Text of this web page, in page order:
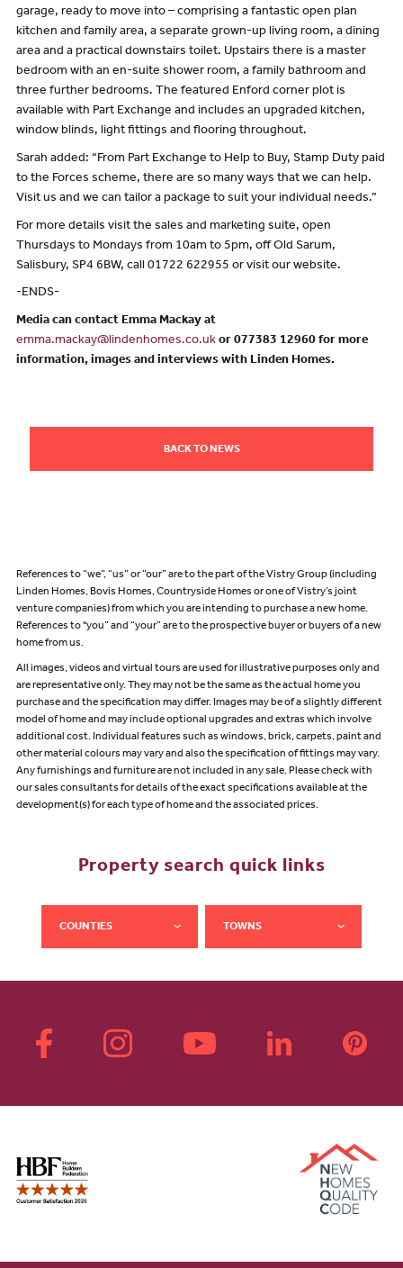
garage, ready to move into – comprising a fantastic open plan
kitchen and family area, a separate grown-up living room, a dining
area and a practical downstairs toilet. Upstairs there is a master
bedroom with an en-suite shower room, a family bathroom and
three further bedrooms. The featured Enford corner plot is
available with Part Exchange and includes an upgraded kitchen,
window blinds, light fittings and flooring throughout.
Sarah added: “From Part Exchange to Help to Buy, Stamp Duty paid
to the Forces scheme, there are so many ways that we can help.
Visit us and we can tailor a package to suit your individual needs.”
For more details visit the sales and marketing suite, open
Thursdays to Mondays from 10am to 5pm, off Old Sarum,
Salisbury, SP4 6BW, call 01722 622955 or visit our website.
-ENDS-
Media can contact Emma Mackay at
emma.mackay@lindenhomes.co.ukor 077383 12960 for more
information, images and interviews with Linden Homes.
BACK TO NEWS
References to “we”, “us” or “our” are to the part of the Vistry Group (including
Linden Homes, Bovis Homes, Countryside Homes or one of Vistry’s joint
venture companies) from which you are intending to purchase a new home.
References to "you” and “your” are to the prospective buyer or buyers of a new
home from us.
All images, videos and virtual tours are used for illustrative purposes only and
are representative only. They may not be the same as the actual home you
purchase and the specification may differ. Images may be of a slightly different
model of home and may include optional upgrades and extras which involve
additional cost. Individual features such as windows, brick, carpets, paint and
other material colours may vary and also the specification of fittings may vary.
Any furnishings and furniture are not included in any sale. Please check with
our sales consultants for details of the exact specifications available at the
development(s) for each type of home and the associated prices.
Property search quick links
COUNTIES TOWNS